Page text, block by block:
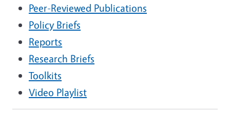
Peer-Reviewed Publications
Policy Briefs
Reports
Research Briefs
Toolkits
Video Playlist